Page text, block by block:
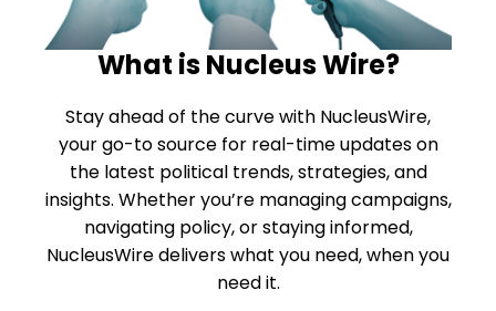
What is Nucleus Wire?
Stay ahead of the curve with NucleusWire,
your go-to source for real-time updates on
the latest political trends, strategies, and
insights. Whether you’re managing campaigns,
navigating policy, or staying informed,
NucleusWire delivers what you need, when you
need it.